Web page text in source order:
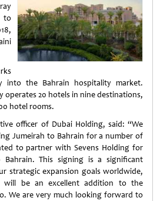
to
into the Bahrain hospitality market.
operates 20 hotels in nine destinations,
hotel rooms.
officer of Dubai Holding, said: “We
Jumeirah to Bahrain for a number of
to partner with Sevens Holding for
Bahrain. This signing is a significant
strategic expansion goals worldwide,
will be an excellent addition to the
We are very much looking forward to